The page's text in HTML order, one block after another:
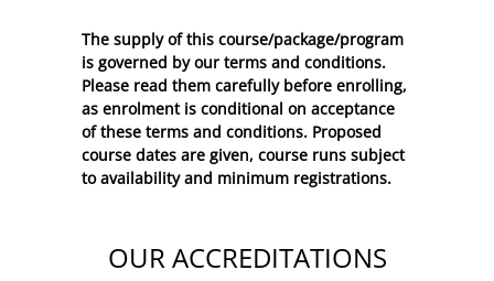
The supply of this course/package/program
is governed by our terms and conditions.
Please read them carefully before enrolling,
as enrolment is conditional on acceptance
of these terms and conditions. Proposed
course dates are given, course runs subject
to availability and minimum registrations.
OUR ACCREDITATIONS